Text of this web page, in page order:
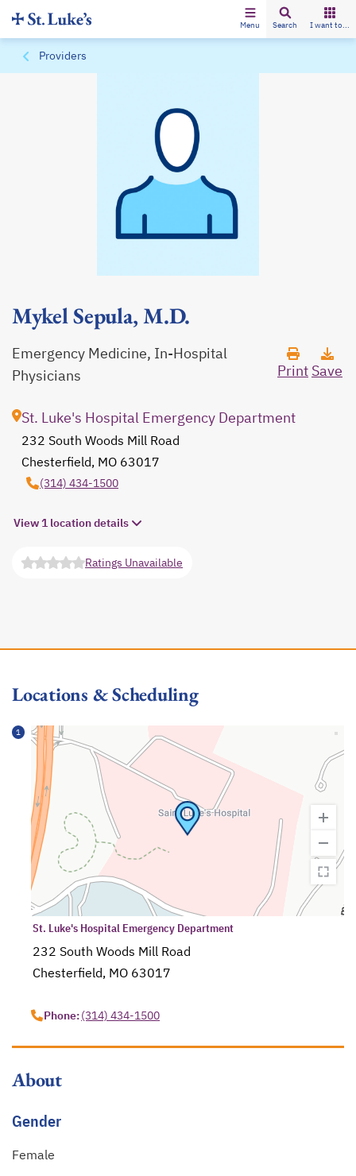
Menu Search I want to...
Providers
Mykel Sepula, M.D.
Emergency Medicine, In-Hospital
Physicians
Print Save
St. Luke's Hospital Emergency Department
232 South Woods Mill Road
Chesterfield, MO 63017
(314) 434-1500
View 1 location details
Ratings Unavailable
Locations & Scheduling
1
St. Luke's Hospital Emergency Department
232 South Woods Mill Road
Chesterfield, MO 63017
Phone:(314) 434-1500
About
Gender
Female